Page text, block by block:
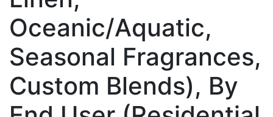
Oceanic/Aquatic,
Seasonal Fragrances,
Custom Blends), By